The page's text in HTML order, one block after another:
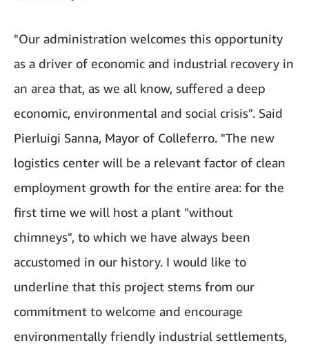
"Our administration welcomes this opportunity
as a driver of economic and industrial recovery in
an area that, as we all know, suffered a deep
economic, environmental and social crisis". Said
Pierluigi Sanna, Mayor of Colleferro. "The new
logistics center will be a relevant factor of clean
employment growth for the entire area: for the
first time we will host a plant "without
chimneys", to which we have always been
accustomed in our history. I would like to
underline that this project stems from our
commitment to welcome and encourage
environmentally friendly industrial settlements,